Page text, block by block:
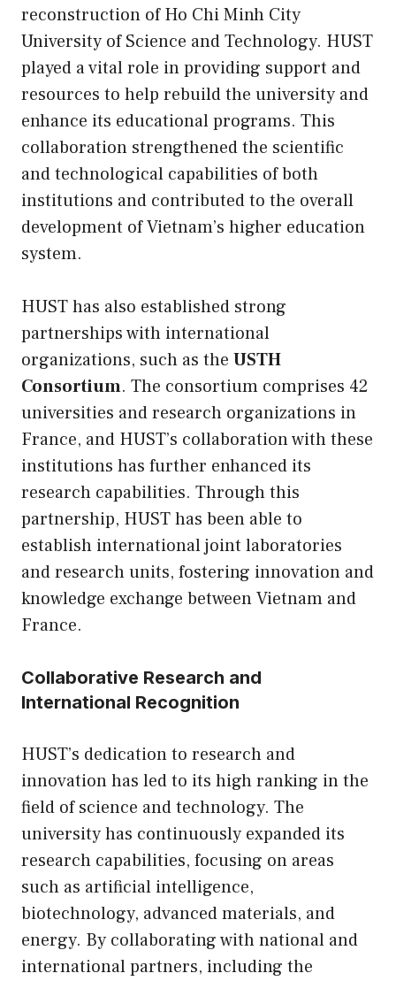
reconstruction of Ho Chi Minh City
University of Science and Technology. HUST
played a vital role in providing support and
resources to help rebuild the university and
enhance its educational programs. This
collaboration strengthened the scientific
and technological capabilities of both
institutions and contributed to the overall
development of Vietnam’s higher education
system.
HUST has also established strong
partnerships with international
organizations, such as the USTH
Consortium. The consortium comprises 42
universities and research organizations in
France, and HUST’s collaboration with these
institutions has further enhanced its
research capabilities. Through this
partnership, HUST has been able to
establish international joint laboratories
and research units, fostering innovation and
knowledge exchange between Vietnam and
France.
Collaborative Research and
International Recognition
HUST’s dedication to research and
innovation has led to its high ranking in the
field of science and technology. The
university has continuously expanded its
research capabilities, focusing on areas
such as artificial intelligence,
biotechnology, advanced materials, and
energy. By collaborating with national and
international partners, including the